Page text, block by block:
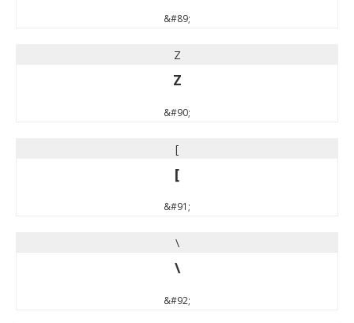
&#89;
Z
Z
&#90;
[
[
&#91;
\
\
&#92;